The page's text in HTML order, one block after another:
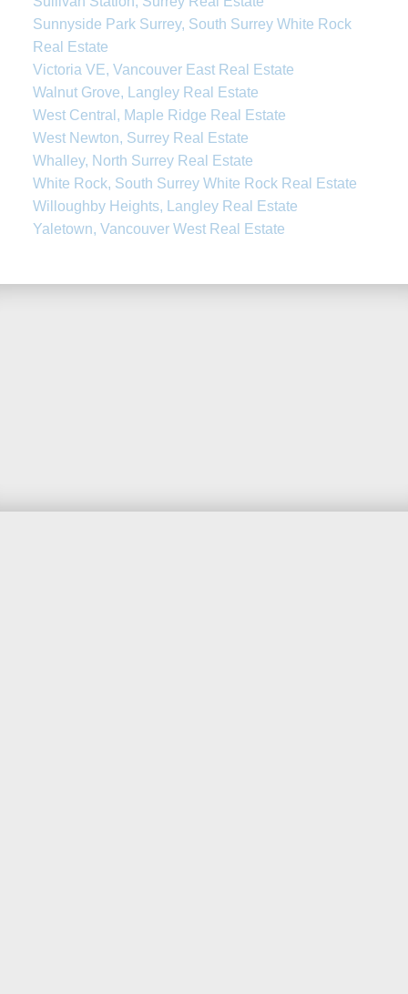
Sunnyside Park Surrey, South Surrey White Rock
Real Estate
Victoria VE, Vancouver East Real Estate
Walnut Grove, Langley Real Estate
West Central, Maple Ridge Real Estate
West Newton, Surrey Real Estate
Whalley, North Surrey Real Estate
White Rock, South Surrey White Rock Real Estate
Willoughby Heights, Langley Real Estate
Yaletown, Vancouver West Real Estate